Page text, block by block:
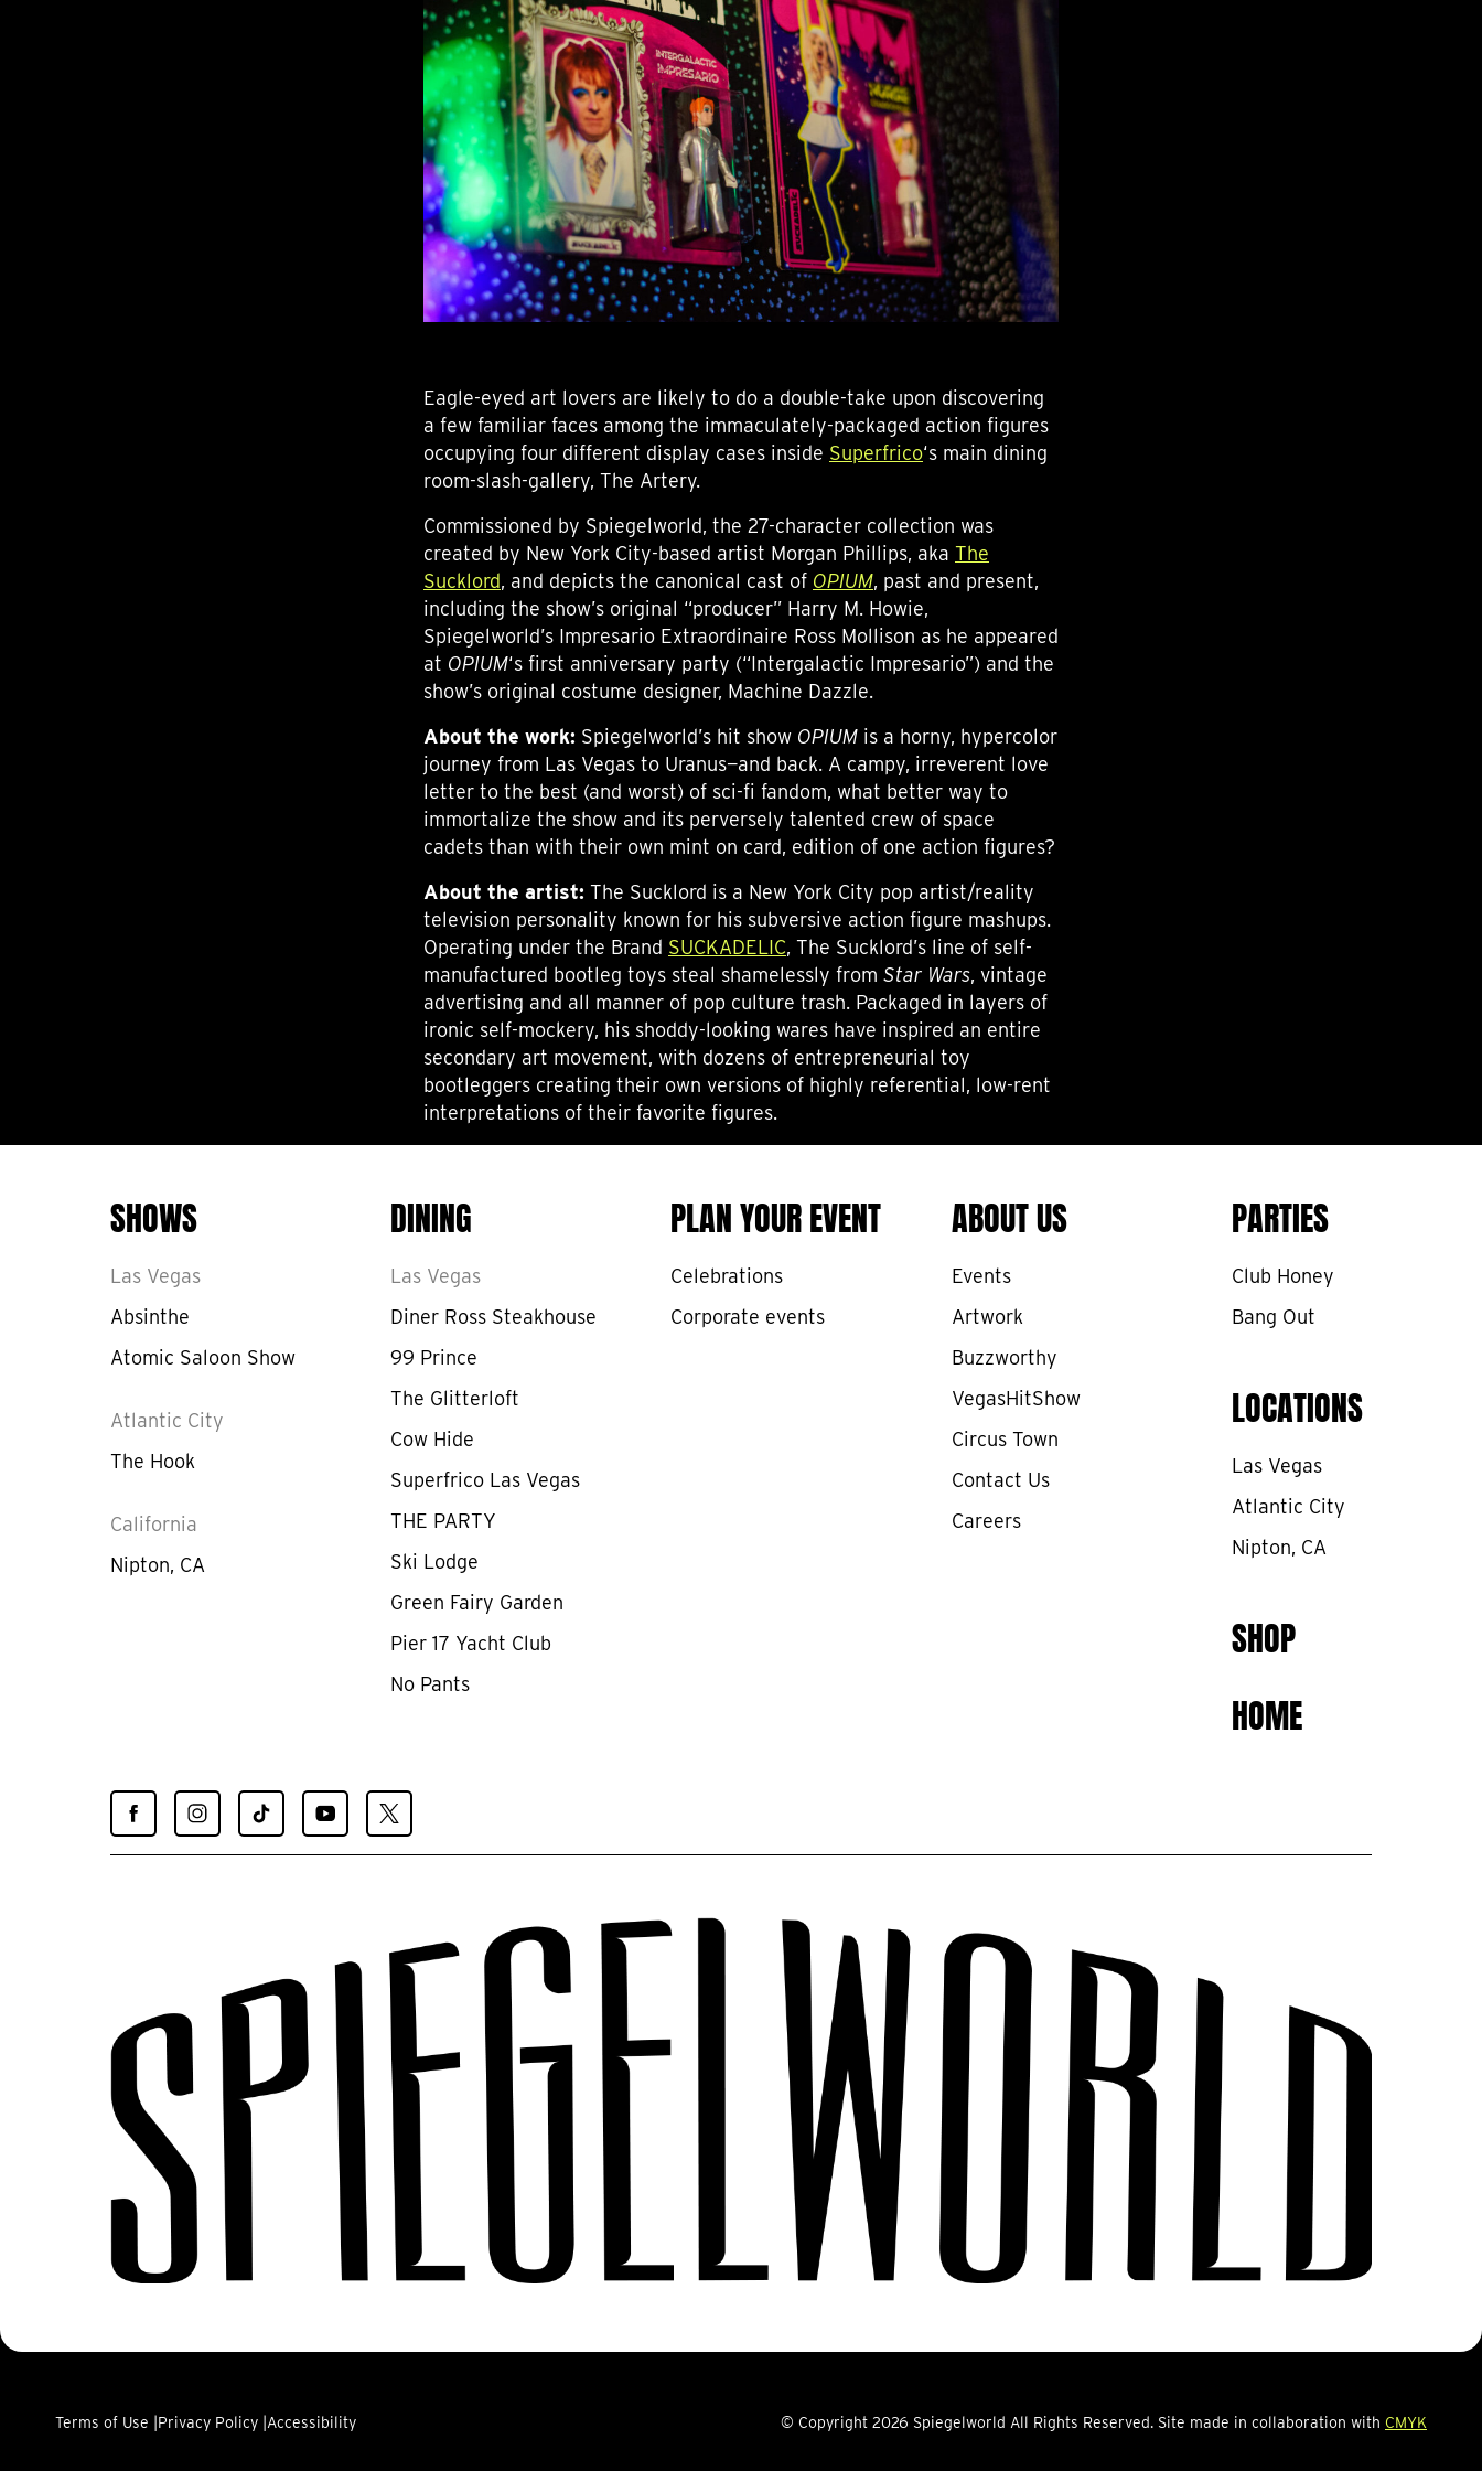
Eagle-eyed art lovers are likely to do a double-take upon discovering
a few familiar faces among the immaculately-packaged action figures
occupying four different display cases inside Superfrico‘s main dining
room-slash-gallery, The Artery.
Commissioned by Spiegelworld, the 27-character collection was
created by New York City-based artist Morgan Phillips, aka The
Sucklord, and depicts the canonical cast of OPIUM, past and present,
including the show’s original “producer” Harry M. Howie,
Spiegelworld’s Impresario Extraordinaire Ross Mollison as he appeared
at OPIUM‘s first anniversary party (“Intergalactic Impresario”) and the
show’s original costume designer, Machine Dazzle.
About the work: Spiegelworld’s hit show OPIUM is a horny, hypercolor
journey from Las Vegas to Uranus—and back. A campy, irreverent love
letter to the best (and worst) of sci-fi fandom, what better way to
immortalize the show and its perversely talented crew of space
cadets than with their own mint on card, edition of one action figures?
About the artist: The Sucklord is a New York City pop artist/reality
television personality known for his subversive action figure mashups.
Operating under the Brand SUCKADELIC, The Sucklord’s line of self-
manufactured bootleg toys steal shamelessly from Star Wars, vintage
advertising and all manner of pop culture trash. Packaged in layers of
ironic self-mockery, his shoddy-looking wares have inspired an entire
secondary art movement, with dozens of entrepreneurial toy
bootleggers creating their own versions of highly referential, low-rent
interpretations of their favorite figures.
SHOWS
Las Vegas
Absinthe
Atomic Saloon Show
Atlantic City
The Hook
California
Nipton, CA
DINING
Las Vegas
Diner Ross Steakhouse
99 Prince
The Glitterloft
Cow Hide
Superfrico Las Vegas
THE PARTY
Ski Lodge
Green Fairy Garden
Pier 17 Yacht Club
No Pants
PLAN YOUR EVENT
Celebrations
Corporate events
ABOUT US
Events
Artwork
Buzzworthy
VegasHitShow
Circus Town
Contact Us
Careers
PARTIES
Club Honey
Bang Out
LOCATIONS
Las Vegas
Atlantic City
Nipton, CA
SHOP
HOME
Find
Spiegelworld
on
Find
Spiegelworld
on
Find
Spiegelworld
on
Find
Spiegelworld
on
Find
Spiegelworld
on
Terms of Use | Privacy Policy | Accessibility © Copyright 2026 Spiegelworld All Rights Reserved. Site made in collaboration with CMYK